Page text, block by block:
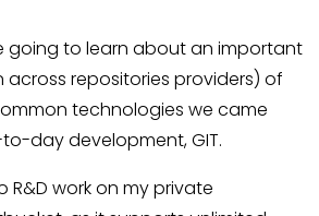
going to learn about an important
repositories providers) of
technologies we came
day development, GIT.
R&D work on my private